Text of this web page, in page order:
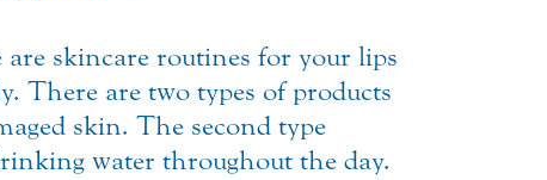
skincare routines for your lips
There are two types of products
skin. The second type
water throughout the day.